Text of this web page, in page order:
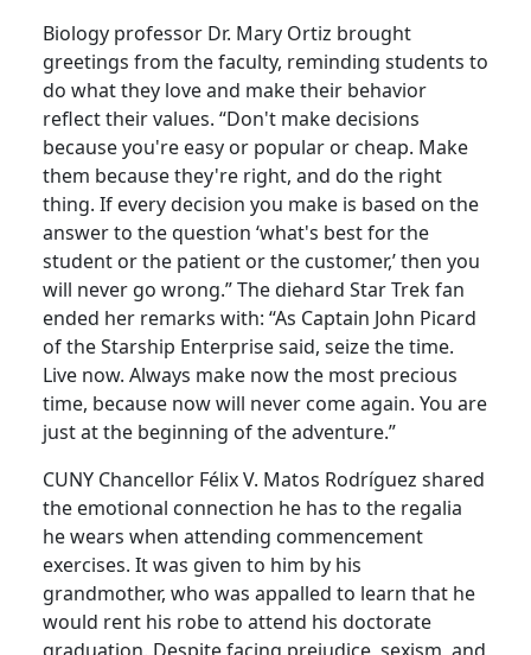
Biology professor Dr. Mary Ortiz brought
greetings from the faculty, reminding students to
do what they love and make their behavior
reflect their values. “Don't make decisions
because you're easy or popular or cheap. Make
them because they're right, and do the right
thing. If every decision you make is based on the
answer to the question ‘what's best for the
student or the patient or the customer,’ then you
will never go wrong.” The diehard Star Trek fan
ended her remarks with: “As Captain John Picard
of the Starship Enterprise said, seize the time.
Live now. Always make now the most precious
time, because now will never come again. You are
just at the beginning of the adventure.”
CUNY Chancellor Félix V. Matos Rodríguez shared
the emotional connection he has to the regalia
he wears when attending commencement
exercises. It was given to him by his
grandmother, who was appalled to learn that he
would rent his robe to attend his doctorate